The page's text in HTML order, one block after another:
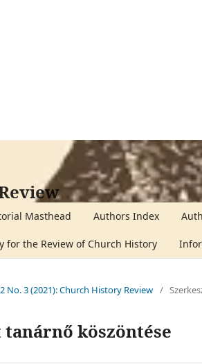
Masthead Authors Index
for the Review of Church History
No. 3 (2021): Church History Review /
köszöntése